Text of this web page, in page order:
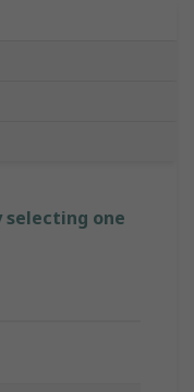
selecting one